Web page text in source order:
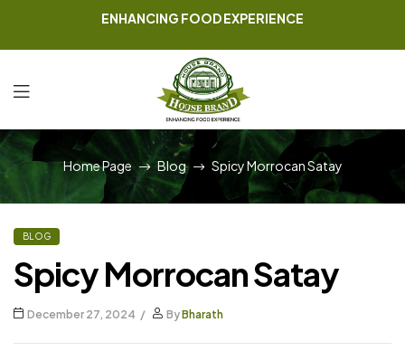
ENHANCING FOOD EXPERIENCE
Home Page Blog Spicy Morrocan Satay
BLOG
Spicy Morrocan Satay
December 27, 2024 ByBharath